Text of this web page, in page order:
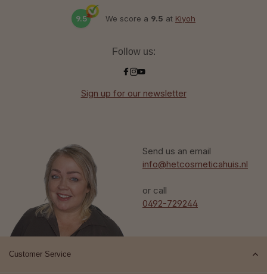
Send us an email
info@hetcosmeticahuis.nl
or call
0492-729244
9.5 We score a 9.5 at Kiyoh
Follow us:
Sign up for our newsletter
Customer Service